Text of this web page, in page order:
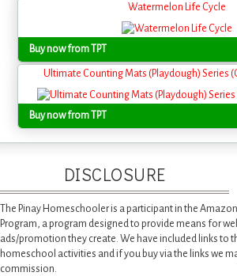
Watermelon Life Cycle
Buy now from TPT
Ultimate Counting Mats (Playdough) Series
Buy now from TPT
DISCLOSURE
The Pinay Homeschooler is a participant in the
Program, a program designed to provide means for
ads/promotion they create. We have included links to
homeschool activities and if you buy via the links we
commission.